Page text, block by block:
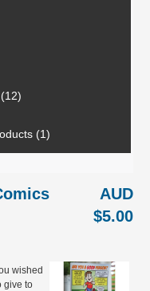
(12)
(1)
AUD
$5.00
wished
give to